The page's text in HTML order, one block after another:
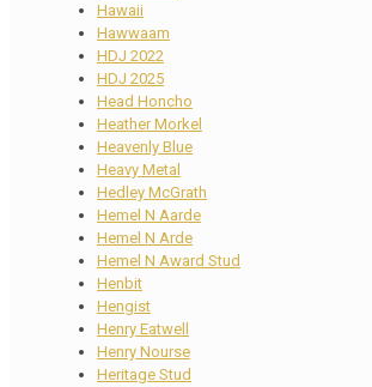
Hawaii
Hawwaam
HDJ 2022
HDJ 2025
Head Honcho
Heather Morkel
Heavenly Blue
Heavy Metal
Hedley McGrath
Hemel N Aarde
Hemel N Arde
Hemel N Award Stud
Henbit
Hengist
Henry Eatwell
Henry Nourse
Heritage Stud